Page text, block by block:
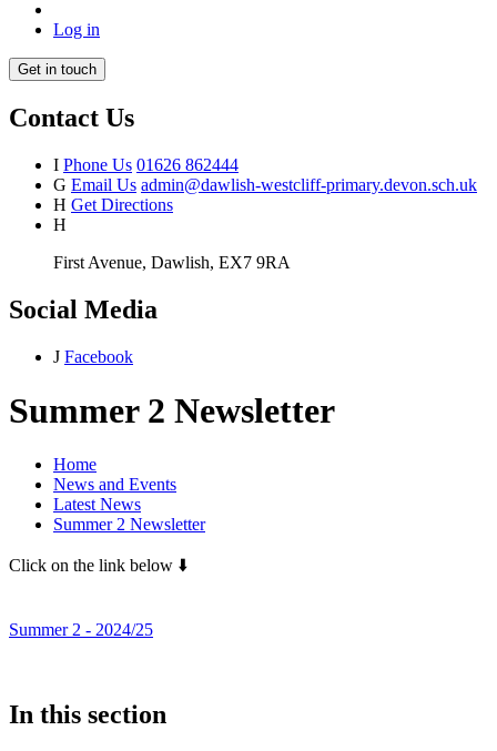
Log in
Get in touch
Contact Us
I Phone Us 01626 862444
G Email Us admin@dawlish-westcliff-primary.devon.sch.uk
H Get Directions
H
First Avenue, Dawlish, EX7 9RA
Social Media
J Facebook
Summer 2 Newsletter
Home
News and Events
Latest News
Summer 2 Newsletter
Click on the link below ⬇️
Summer 2 - 2024/25
In this section